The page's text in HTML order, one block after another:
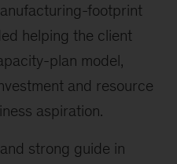
footprint
helping the client
plan model,
and resource
aspiration.
strong guide in